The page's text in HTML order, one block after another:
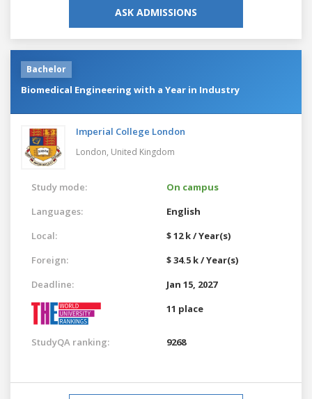
ASK ADMISSIONS
Bachelor
Biomedical Engineering with a Year in Industry
Imperial College London
London, United Kingdom
Study mode:
On campus
Languages:
English
Local:
$ 12 k / Year(s)
Foreign:
$ 34.5 k / Year(s)
Deadline:
Jan 15, 2027
11 place
StudyQA ranking: 9268